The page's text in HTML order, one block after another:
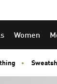
Women